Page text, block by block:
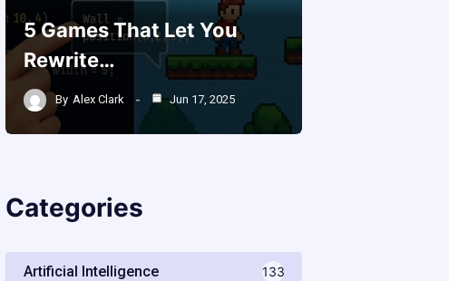
5 Games That Let You
Rewrite…
By Alex Clark Jun 17, 2025
Categories
Artificial Intelligence 133